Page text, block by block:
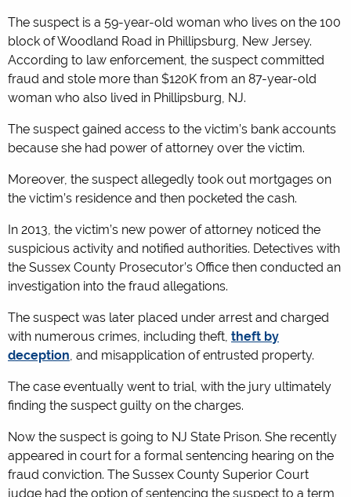
The suspect is a 59-year-old woman who lives on the 100
block of Woodland Road in Phillipsburg, New Jersey.
According to law enforcement, the suspect committed
fraud and stole more than $120K from an 87-year-old
woman who also lived in Phillipsburg, NJ.
The suspect gained access to the victim’s bank accounts
because she had power of attorney over the victim.
Moreover, the suspect allegedly took out mortgages on
the victim’s residence and then pocketed the cash.
In 2013, the victim’s new power of attorney noticed the
suspicious activity and notified authorities. Detectives with
the Sussex County Prosecutor’s Office then conducted an
investigation into the fraud allegations.
The suspect was later placed under arrest and charged
with numerous crimes, including theft, theft by
deception, and misapplication of entrusted property.
The case eventually went to trial, with the jury ultimately
finding the suspect guilty on the charges.
Now the suspect is going to NJ State Prison. She recently
appeared in court for a formal sentencing hearing on the
fraud conviction. The Sussex County Superior Court
judge had the option of sentencing the suspect to a term